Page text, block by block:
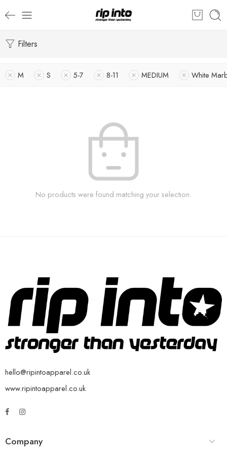
Filters
M S 5-7 8-11 MEDIUM White
No products were found matching your selection.
hello@ripintoapparel.co.uk
www.ripintoapparel.co.uk
Company